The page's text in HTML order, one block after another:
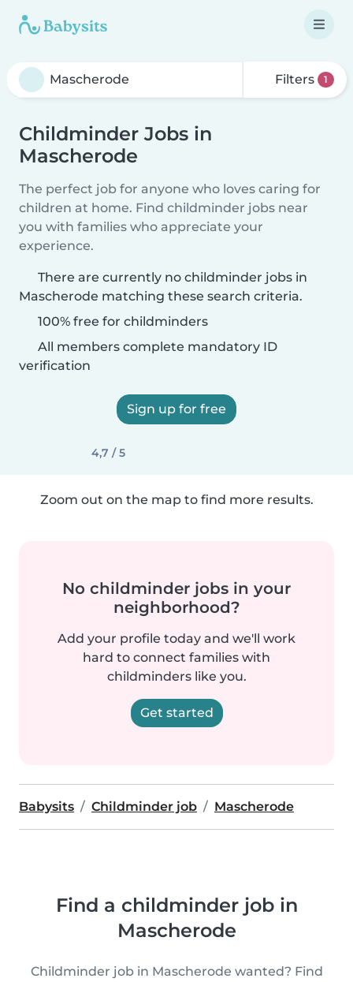
Filters 1
Childminder Jobs in
Mascherode
The perfect job for anyone who loves caring for
children at home. Find childminder jobs near
you with families who appreciate your
experience.
There are currently no childminder jobs in
Mascherode matching these search criteria.
100% free for childminders
All members complete mandatory ID
verification
Sign up for free
4,7 / 5
Zoom out on the map to find more results.
No childminder jobs in your
neighborhood?
Add your profile today and we'll work
hard to connect families with
childminders like you.
Get started
Babysits Childminder job Mascherode
Find a childminder job in
Mascherode
Childminder job in Mascherode wanted? Find